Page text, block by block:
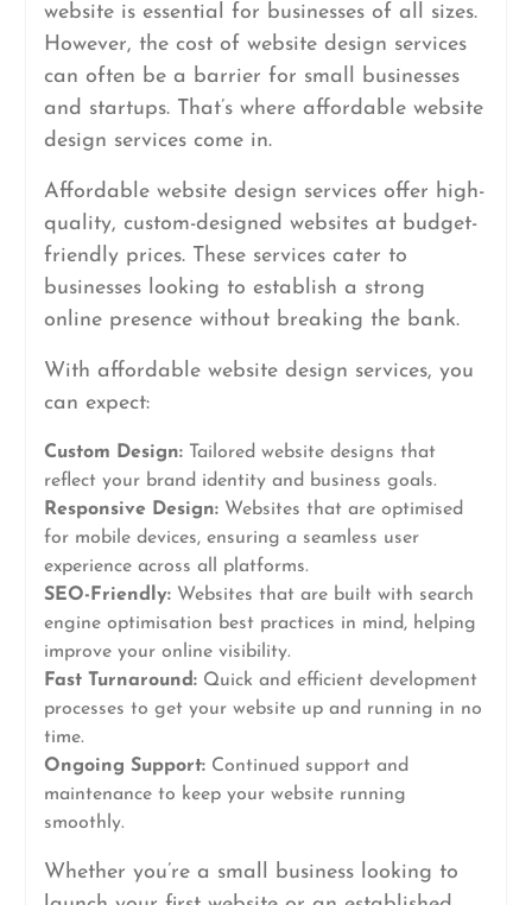
website is essential for businesses of all sizes.
However, the cost of website design services
can often be a barrier for small businesses
and startups. That’s where affordable website
design services come in.
Affordable website design services offer high-
quality, custom-designed websites at budget-
friendly prices. These services cater to
businesses looking to establish a strong
online presence without breaking the bank.
With affordable website design services, you
can expect:
Custom Design:Tailored website designs that
reflect your brand identity and business goals.
Responsive Design:Websites that are optimised
for mobile devices, ensuring a seamless user
experience across all platforms.
SEO-Friendly:Websites that are built with search
engine optimisation best practices in mind, helping
improve your online visibility.
Fast Turnaround:Quick and efficient development
processes to get your website up and running in no
time.
Ongoing Support:Continued support and
maintenance to keep your website running
smoothly.
Whether you’re a small business looking to